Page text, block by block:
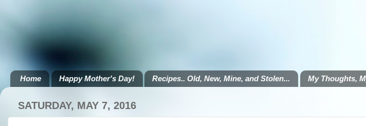
Home Happy Mother's Day! Recipes.. Old, New, Mine, and Stolen... My Thoughts,
SATURDAY, MAY 7, 2016